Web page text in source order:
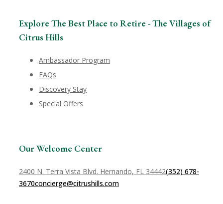
Explore The Best Place to Retire - The Villages of
Citrus Hills
Ambassador Program
FAQs
Discovery Stay
Special Offers
Our Welcome Center
2400 N. Terra Vista Blvd. Hernando, FL 34442(352) 678-
3670concierge@citrushills.com